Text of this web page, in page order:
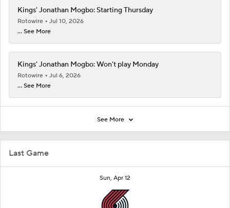
Last Game
Sun, Apr 12
Kings' Jonathan Mogbo: Starting Thursday
Rotowire
Jul 10, 2026
... See More
Kings' Jonathan Mogbo: Won't play Monday
Rotowire
Jul 6, 2026
... See More
See More